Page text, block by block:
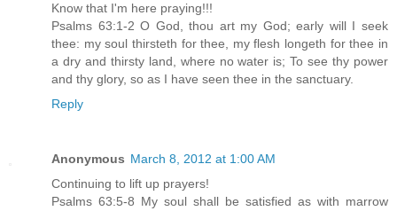
Know that I'm here praying!!!
Psalms 63:1-2 O God, thou art my God; early will I seek
thee: my soul thirsteth for thee, my flesh longeth for thee in
a dry and thirsty land, where no water is; To see thy power
and thy glory, so as I have seen thee in the sanctuary.
Reply
Anonymous March 8, 2012 at 1:00 AM
Continuing to lift up prayers!
Psalms 63:5-8 My soul shall be satisfied as with marrow